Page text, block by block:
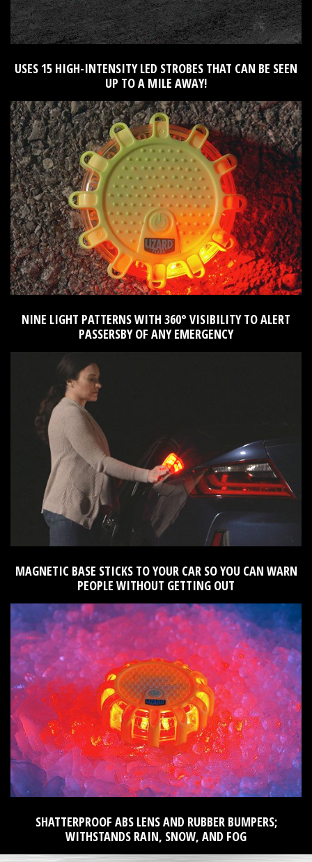
USES 15 HIGH-INTENSITY LED STROBES THAT CAN BE SEEN
UP TO A MILE AWAY!
NINE LIGHT PATTERNS WITH 360° VISIBILITY TO ALERT
PASSERSBY OF ANY EMERGENCY
MAGNETIC BASE STICKS TO YOUR CAR SO YOU CAN WARN
PEOPLE WITHOUT GETTING OUT
SHATTERPROOF ABS LENS AND RUBBER BUMPERS;
WITHSTANDS RAIN, SNOW, AND FOG